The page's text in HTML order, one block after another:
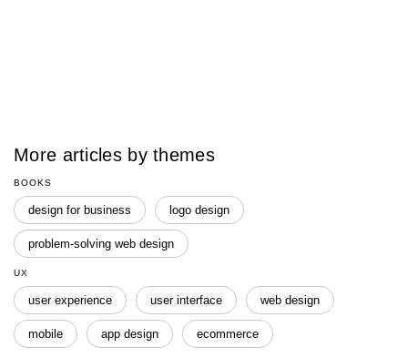
More articles by themes
BOOKS
design for business logo design
problem-solving web design
UX
user experience user interface web design
mobile app design ecommerce